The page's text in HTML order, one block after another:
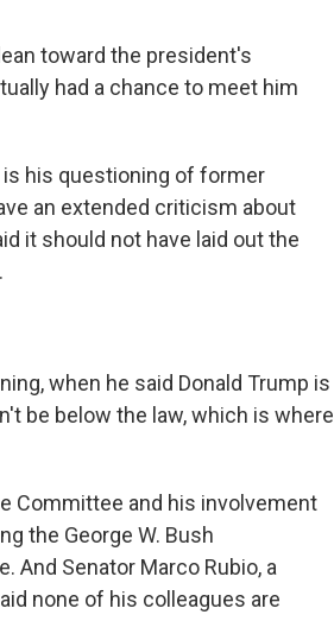
toward the president's
had a chance to meet him
is his questioning of former
an extended criticism about
it should not have laid out the
when he said Donald Trump is
be below the law, which is where
Committee and his involvement
the George W. Bush
And Senator Marco Rubio, a
none of his colleagues are